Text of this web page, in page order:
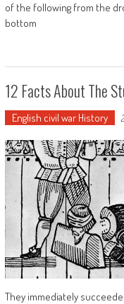
of the following from the
bottom
12 Facts About The
English civil war History
They immediately